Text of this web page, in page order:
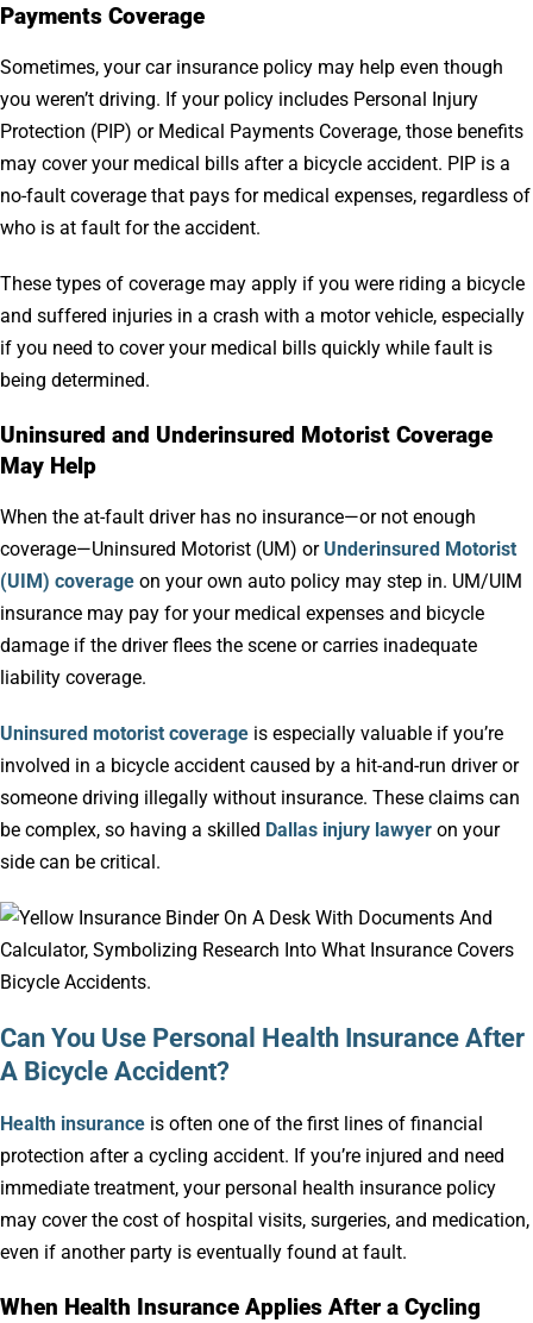
Payments Coverage
Sometimes, your car insurance policy may help even though
you weren’t driving. If your policy includes Personal Injury
Protection (PIP) or Medical Payments Coverage, those benefits
may cover your medical bills after a bicycle accident. PIP is a
no-fault coverage that pays for medical expenses, regardless of
who is at fault for the accident.
These types of coverage may apply if you were riding a bicycle
and suffered injuries in a crash with a motor vehicle, especially
if you need to cover your medical bills quickly while fault is
being determined.
Uninsured and Underinsured Motorist Coverage
May Help
When the at-fault driver has no insurance—or not enough
coverage—Uninsured Motorist (UM) or Underinsured Motorist
(UIM) coverage on your own auto policy may step in. UM/UIM
insurance may pay for your medical expenses and bicycle
damage if the driver flees the scene or carries inadequate
liability coverage.
Uninsured motorist coverage is especially valuable if you’re
involved in a bicycle accident caused by a hit-and-run driver or
someone driving illegally without insurance. These claims can
be complex, so having a skilled Dallas injury lawyer on your
side can be critical.
Can You Use Personal Health Insurance After
A Bicycle Accident?
Health insurance is often one of the first lines of financial
protection after a cycling accident. If you’re injured and need
immediate treatment, your personal health insurance policy
may cover the cost of hospital visits, surgeries, and medication,
even if another party is eventually found at fault.
When Health Insurance Applies After a Cycling